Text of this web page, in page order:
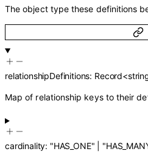
The object type these definitions
relationshipDefinitions: Record<
Map of relationship keys to their
cardinality: "HAS_ONE"